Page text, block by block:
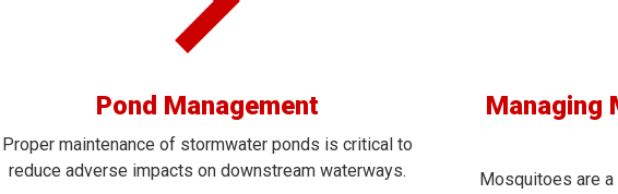
Pond Management
Proper maintenance of stormwater ponds is critical to
reduce adverse impacts on downstream waterways.
Managing
Mosquitoes are a